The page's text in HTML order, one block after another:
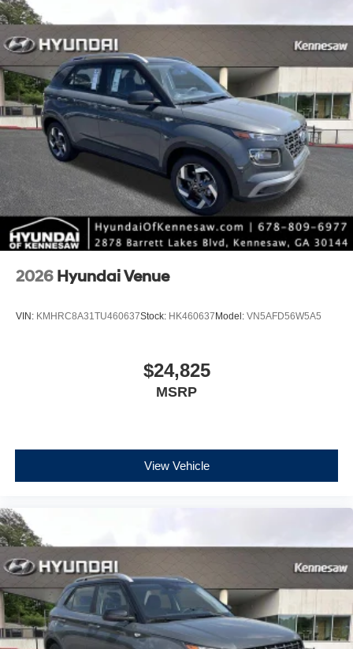
2026 Hyundai Venue
VIN: KMHRC8A31TU460637Stock: HK460637Model: VN5AFD56W5A5
$24,825
MSRP
View Vehicle